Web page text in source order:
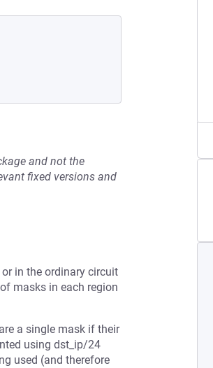
and not the
fixed versions and
in the ordinary circuit
masks in each region
a single mask if their
using dst_ip/24
used (and therefore